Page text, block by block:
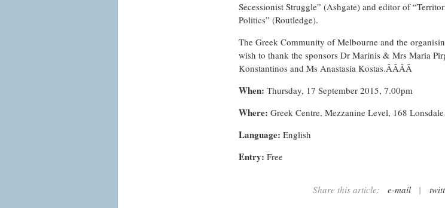
Secessionist Struggle” (Ashgate) and editor of
Politics” (Routledge).
The Greek Community of Melbourne and the
wish to thank the sponsors Dr Marinis & Mrs Maria
Konstantinos and Ms Anastasia Kostas.ÂÂÂÂ
When: Thursday, 17 September 2015, 7.00pm
Where: Greek Centre, Mezzanine Level, 168
Language: English
Entry: Free
Share this article: e-mail |